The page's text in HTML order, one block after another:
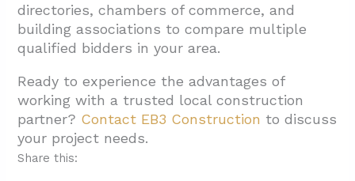
directories, chambers of commerce, and
building associations to compare multiple
qualified bidders in your area.
Ready to experience the advantages of
working with a trusted local construction
partner? Contact EB3 Construction to discuss
your project needs.
Share this: